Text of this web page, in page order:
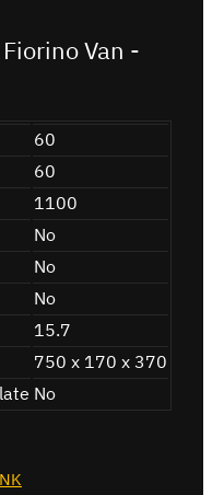
Van -
60
60
1100
No
No
No
15.7
750 x 170 x 370
No